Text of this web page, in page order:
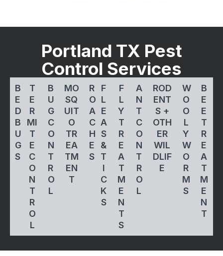
Portland TX Pest
Control Services
B
E
D
B
U
G
S
T
E
R
MI
T
E
C
O
N
T
R
O
L
B
U
G
C
O
N
T
R
O
L
MO
SQ
UIT
O
TR
EA
TM
EN
T
R
O
A
C
H
E
S
F
L
E
A
S
&
T
I
C
K
S
F
L
Y
T
R
E
A
T
M
E
N
T
S
A
N
T
C
O
N
T
R
O
L
ROD
ENT
S +
OTH
ER
WIL
DLIF
E
W
O
O
L
Y
W
O
R
M
S
B
E
E
T
R
E
A
T
M
E
N
T